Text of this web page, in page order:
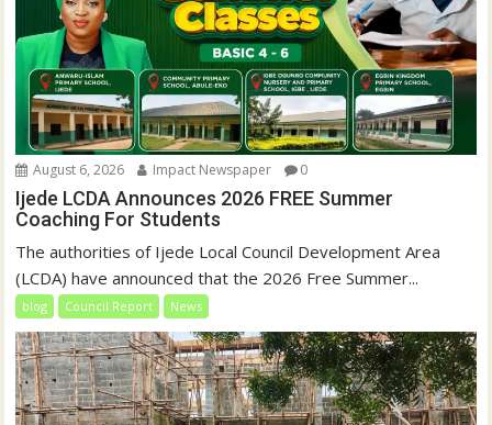
August 6, 2026 Impact Newspaper 0
Ijede LCDA Announces 2026 FREE Summer
Coaching For Students
The authorities of Ijede Local Council Development Area
(LCDA) have announced that the 2026 Free Summer...
blog Council Report News